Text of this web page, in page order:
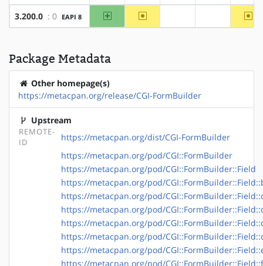
3.200.0 : 0 EAPI 8 amd64 ~x86
Package Metadata
Other homepage(s)
https://metacpan.org/release/CGI-FormBuilder
Upstream
REMOTE-
ID
https://metacpan.org/dist/CGI-FormBuilder
https://metacpan.org/pod/CGI::FormBuilder
https://metacpan.org/pod/CGI::FormBuilder::Field
https://metacpan.org/pod/
https://metacpan.org/pod/
https://metacpan.org/pod/
https://metacpan.org/pod/
https://metacpan.org/pod/
https://metacpan.org/pod/
https://metacpan.org/pod/